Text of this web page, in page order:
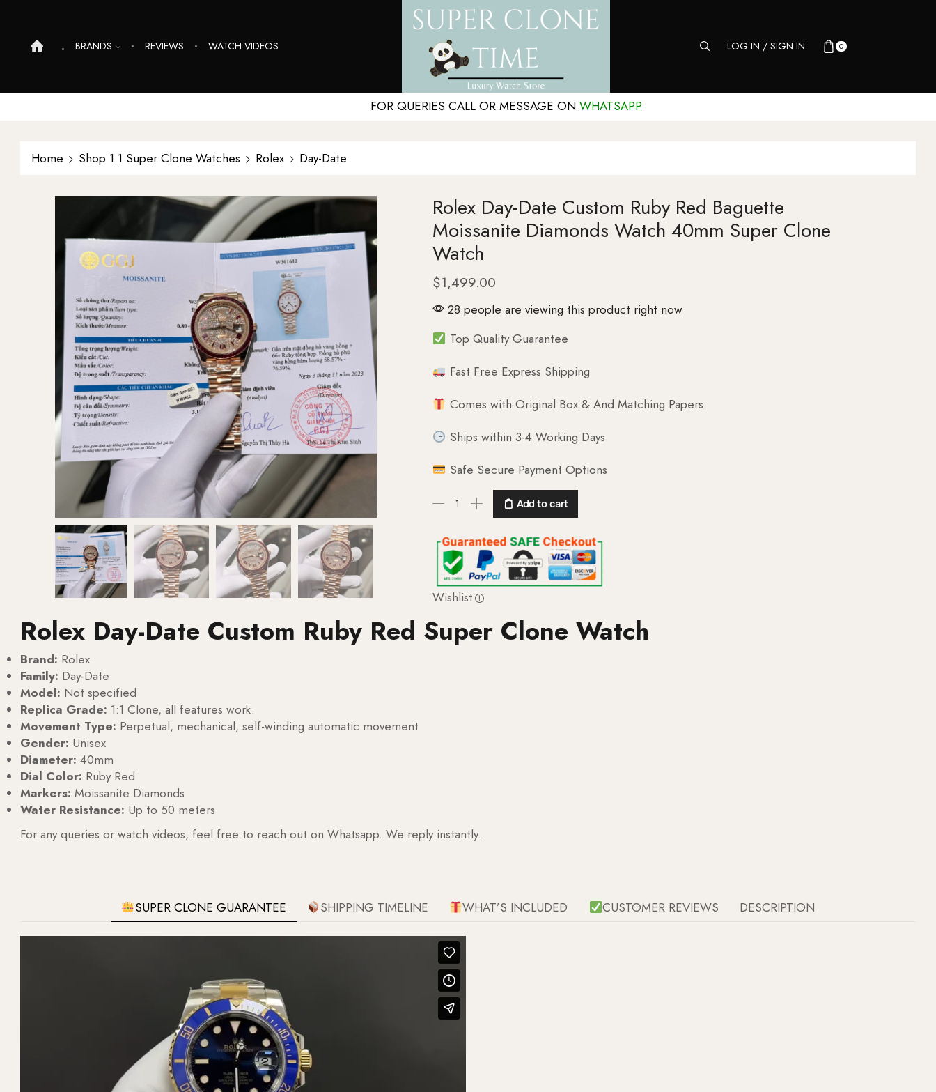
BRANDS REVIEWS WATCH VIDEOS LOG IN / SIGN IN 0
FOR QUERIES CALL OR MESSAGE ON WHATSAPP
Home Shop 1:1 Super Clone Watches Rolex Day-Date
Rolex Day-Date Custom Ruby Red Baguette
Moissanite Diamonds Watch 40mm Super Clone
Watch
$1,499.00
28 people are viewing this product right now
Top Quality Guarantee
Fast Free Express Shipping
Comes with Original Box & And Matching Papers
Ships within 3-4 Working Days
Safe Secure Payment Options
Add to cart
Wishlist
Rolex Day-Date Custom Ruby Red Super Clone Watch
Brand: Rolex
Family: Day-Date
Model: Not specified
Replica Grade: 1:1 Clone, all features work.
Movement Type: Perpetual, mechanical, self-winding automatic movement
Gender: Unisex
Diameter: 40mm
Dial Color: Ruby Red
Markers: Moissanite Diamonds
Water Resistance: Up to 50 meters
For any queries or watch videos, feel free to reach out on Whatsapp. We reply instantly.
SUPER CLONE GUARANTEE SHIPPING TIMELINE WHAT’S INCLUDED CUSTOMER REVIEWS DESCRIPTION